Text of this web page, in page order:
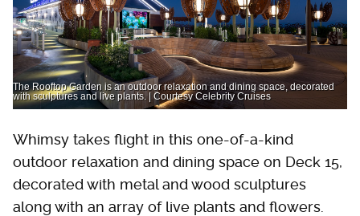
The Rooftop Garden is an outdoor relaxation and dining space, decorated
with sculptures and live plants. | Courtesy Celebrity Cruises
Whimsy takes flight in this one-of-a-kind
outdoor relaxation and dining space on Deck 15,
decorated with metal and wood sculptures
along with an array of live plants and flowers.